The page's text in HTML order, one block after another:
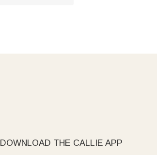
DOWNLOAD THE CALLIE APP